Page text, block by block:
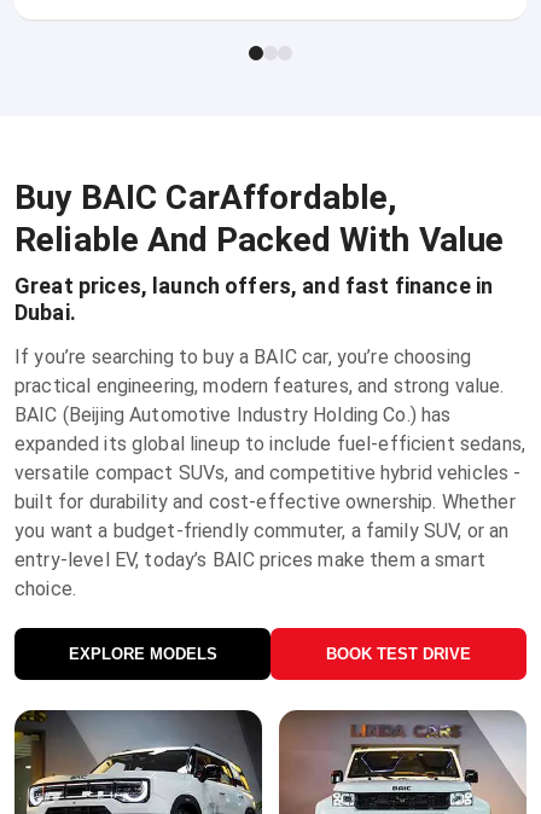
Buy BAIC CarAffordable,
Reliable And Packed With Value
Great prices, launch offers, and fast finance in
Dubai.
If you’re searching to buy a BAIC car, you’re choosing
practical engineering, modern features, and strong value.
BAIC (Beijing Automotive Industry Holding Co.) has
expanded its global lineup to include fuel-efficient sedans,
versatile compact SUVs, and competitive hybrid vehicles -
built for durability and cost-effective ownership. Whether
you want a budget-friendly commuter, a family SUV, or an
entry-level EV, today’s BAIC prices make them a smart
choice.
EXPLORE MODELS BOOK TEST DRIVE